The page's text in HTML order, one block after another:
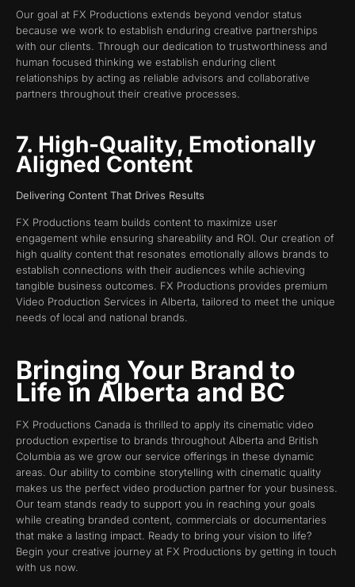
Our goal at FX Productions extends beyond vendor status
because we work to establish enduring creative partnerships
with our clients. Through our dedication to trustworthiness and
human focused thinking we establish enduring client
relationships by acting as reliable advisors and collaborative
partners throughout their creative processes.
7. High-Quality, Emotionally
Aligned Content
Delivering Content That Drives Results
FX Productions team builds content to maximize user
engagement while ensuring shareability and ROI. Our creation of
high quality content that resonates emotionally allows brands to
establish connections with their audiences while achieving
tangible business outcomes. FX Productions provides premium
Video Production Services in Alberta, tailored to meet the unique
needs of local and national brands.
Bringing Your Brand to
Life in Alberta and BC
FX Productions Canada is thrilled to apply its cinematic video
production expertise to brands throughout Alberta and British
Columbia as we grow our service offerings in these dynamic
areas. Our ability to combine storytelling with cinematic quality
makes us the perfect video production partner for your business.
Our team stands ready to support you in reaching your goals
while creating branded content, commercials or documentaries
that make a lasting impact. Ready to bring your vision to life?
Begin your creative journey at FX Productions by getting in touch
with us now.